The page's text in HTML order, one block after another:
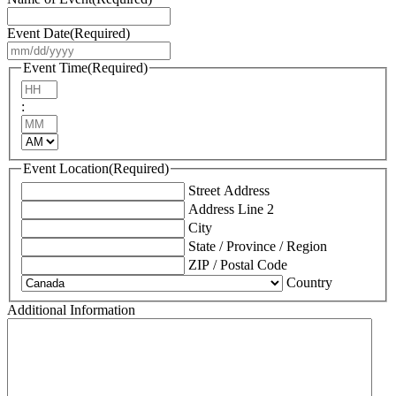
Event Date(Required)
slash
Event Time(Required)
:
Event Location(Required)
Street Address
Address Line 2
City
State / Province / Region
ZIP / Postal Code
Country
Additional Information